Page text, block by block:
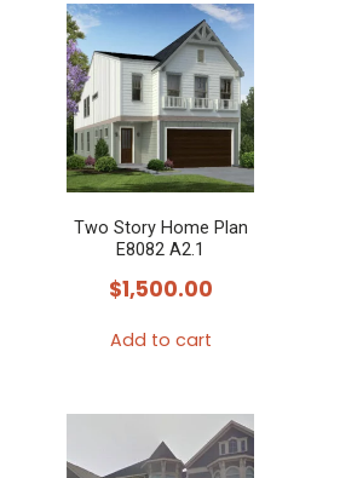
Two Story Home Plan
E8082 A2.1
$1,500.00
Add to cart